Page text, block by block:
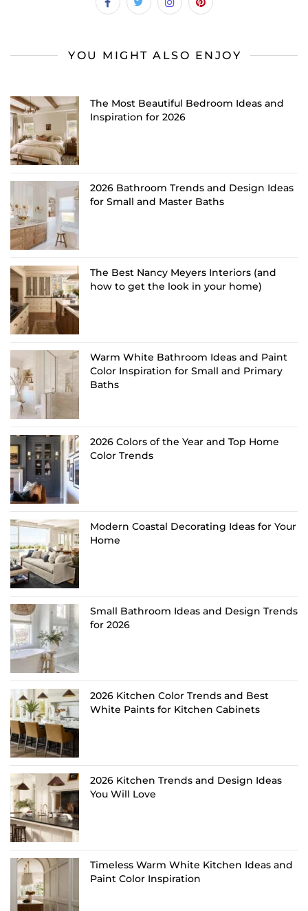
YOU MIGHT ALSO ENJOY
The Most Beautiful Bedroom Ideas and
Inspiration for 2026
2026 Bathroom Trends and Design Ideas
for Small and Master Baths
The Best Nancy Meyers Interiors (and
how to get the look in your home)
Warm White Bathroom Ideas and Paint
Color Inspiration for Small and Primary
Baths
2026 Colors of the Year and Top Home
Color Trends
Modern Coastal Decorating Ideas for Your
Home
Small Bathroom Ideas and Design Trends
for 2026
2026 Kitchen Color Trends and Best
White Paints for Kitchen Cabinets
2026 Kitchen Trends and Design Ideas
You Will Love
Timeless Warm White Kitchen Ideas and
Paint Color Inspiration